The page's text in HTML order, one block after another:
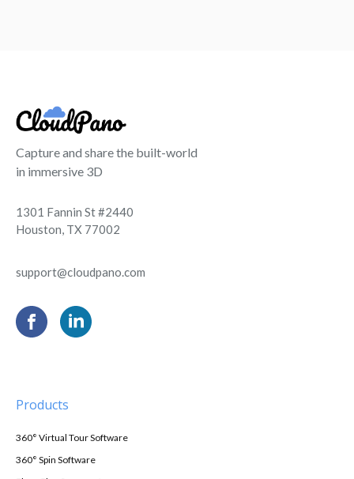
Capture and share the built-world
in immersive 3D
1301 Fannin St #2440
Houston, TX 77002
support@cloudpano.com
Products
360° Virtual Tour Software
360° Spin Software